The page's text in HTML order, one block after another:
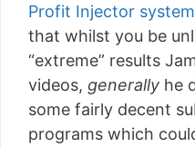
Profit Injector system
that whilst you be
“extreme” results
videos, generally he
some fairly decent
programs which